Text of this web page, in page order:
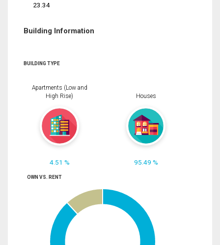
23.34
Building Information
BUILDING TYPE
Apartments (Low and
High Rise)
4.51 %
Houses
95.49 %
OWN VS. RENT